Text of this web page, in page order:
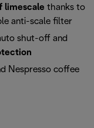
limescale thanks to
anti-scale filter
shut-off and
Nespresso coffee